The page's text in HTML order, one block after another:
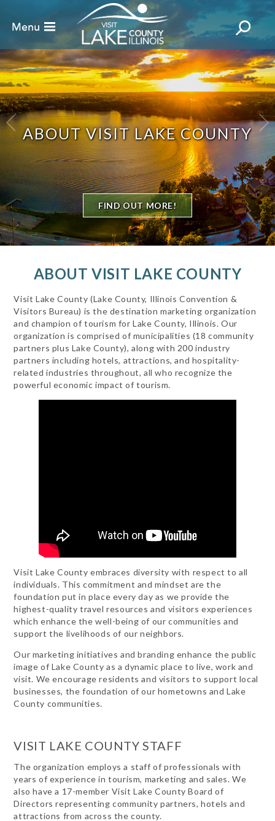
ABOUT VISIT LAKE COUNTY
FIND OUT MORE!
ABOUT VISIT LAKE COUNTY
Visit Lake County (Lake County, Illinois Convention &
Visitors Bureau) is the destination marketing organization
and champion of tourism for Lake County, Illinois. Our
organization is comprised of municipalities (18 community
partners plus Lake County), along with 200 industry
partners including hotels, attractions, and hospitality-
related industries throughout, all who recognize the
powerful economic impact of tourism.
Visit Lake County embraces diversity with respect to all
individuals. This commitment and mindset are the
foundation put in place every day as we provide the
highest-quality travel resources and visitors experiences
which enhance the well-being of our communities and
support the livelihoods of our neighbors.
Our marketing initiatives and branding enhance the public
image of Lake County as a dynamic place to live, work and
visit. We encourage residents and visitors to support local
businesses, the foundation of our hometowns and Lake
County communities.
VISIT LAKE COUNTY STAFF
The organization employs a staff of professionals with
years of experience in tourism, marketing and sales. We
also have a 17-member Visit Lake County Board of
Directors representing community partners, hotels and
attractions from across the county.